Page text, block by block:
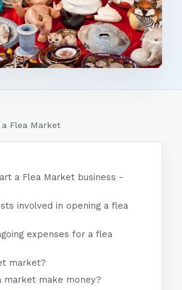
Flea Market
a Flea Market business -
involved in opening a flea
expenses for a flea
market?
market make money?